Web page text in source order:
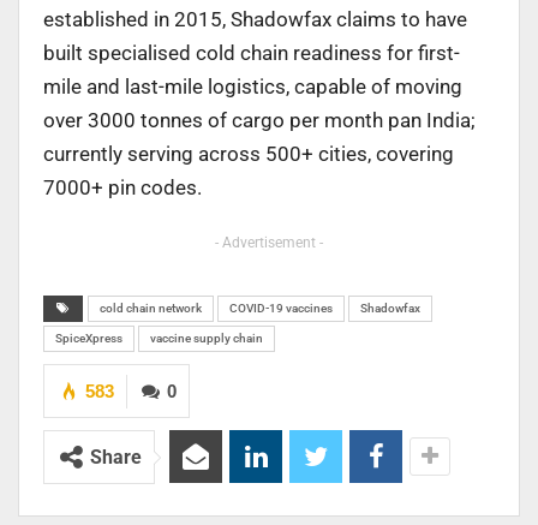
established in 2015, Shadowfax claims to have
built specialised cold chain readiness for first-
mile and last-mile logistics, capable of moving
over 3000 tonnes of cargo per month pan India;
currently serving across 500+ cities, covering
7000+ pin codes.
- Advertisement -
cold chain network COVID-19 vaccines Shadowfax
SpiceXpress vaccine supply chain
0
583
Share